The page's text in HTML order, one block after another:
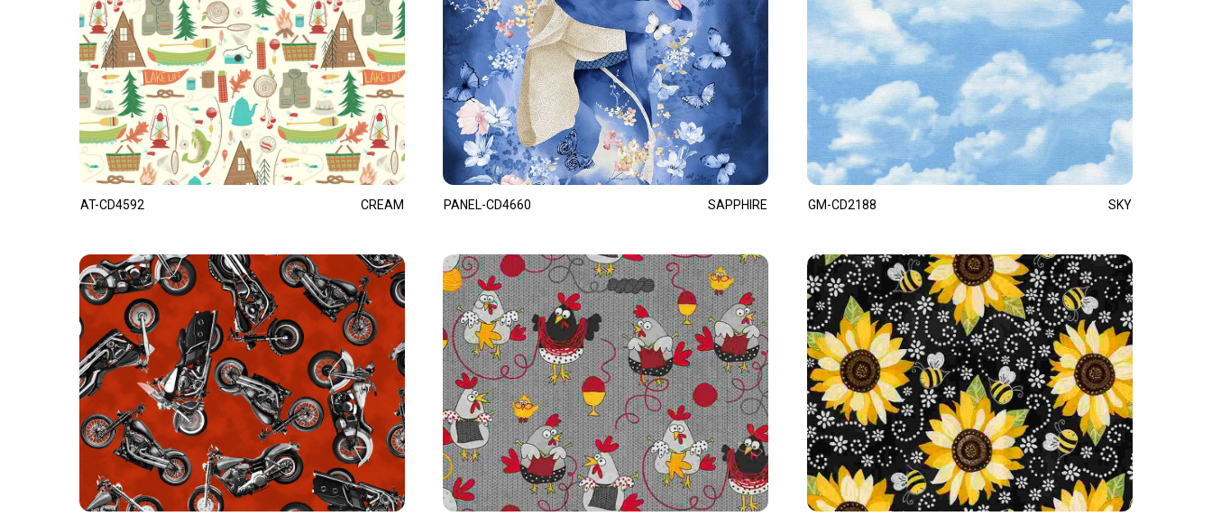
AT-CD4592 CREAM PANEL-CD4660 SAPPHIRE GM-CD2188 SKY